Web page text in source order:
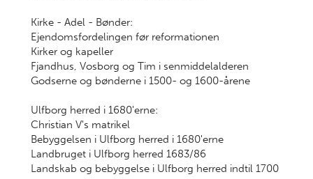
Kirke - Adel - Bønder:
Ejendomsfordelingen før reformationen
Kirker og kapeller
Fjandhus, Vosborg og Tim i senmiddelalderen
Godserne og bønderne i 1500- og 1600-årene
Ulfborg herred i 1680'erne:
Christian V's matrikel
Bebyggelsen i Ulfborg herred i 1680'erne
Landbruget i Ulfborg herred 1683/86
Landskab og bebyggelse i Ulfborg herred indtil 1700